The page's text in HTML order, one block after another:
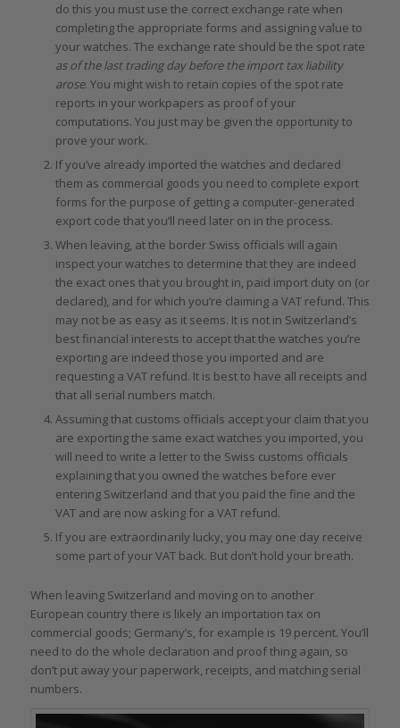
do this you must use the correct exchange rate when
completing the appropriate forms and assigning value to
your watches. The exchange rate should be the spot rate
as of the last trading day before the import tax liability
arose. You might wish to retain copies of the spot rate
reports in your workpapers as proof of your
computations. You just may be given the opportunity to
prove your work.
If you’ve already imported the watches and declared
them as commercial goods you need to complete export
forms for the purpose of getting a computer-generated
export code that you’ll need later on in the process.
When leaving, at the border Swiss officials will again
inspect your watches to determine that they are indeed
the exact ones that you brought in, paid import duty on (or
declared), and for which you’re claiming a VAT refund. This
may not be as easy as it seems. It is not in Switzerland’s
best financial interests to accept that the watches you’re
exporting are indeed those you imported and are
requesting a VAT refund. It is best to have all receipts and
that all serial numbers match.
Assuming that customs officials accept your claim that you
are exporting the same exact watches you imported, you
will need to write a letter to the Swiss customs officials
explaining that you owned the watches before ever
entering Switzerland and that you paid the fine and the
VAT and are now asking for a VAT refund.
If you are extraordinarily lucky, you may one day receive
some part of your VAT back. But don’t hold your breath.
When leaving Switzerland and moving on to another
European country there is likely an importation tax on
commercial goods; Germany’s, for example is 19 percent. You’ll
need to do the whole declaration and proof thing again, so
don’t put away your paperwork, receipts, and matching serial
numbers.